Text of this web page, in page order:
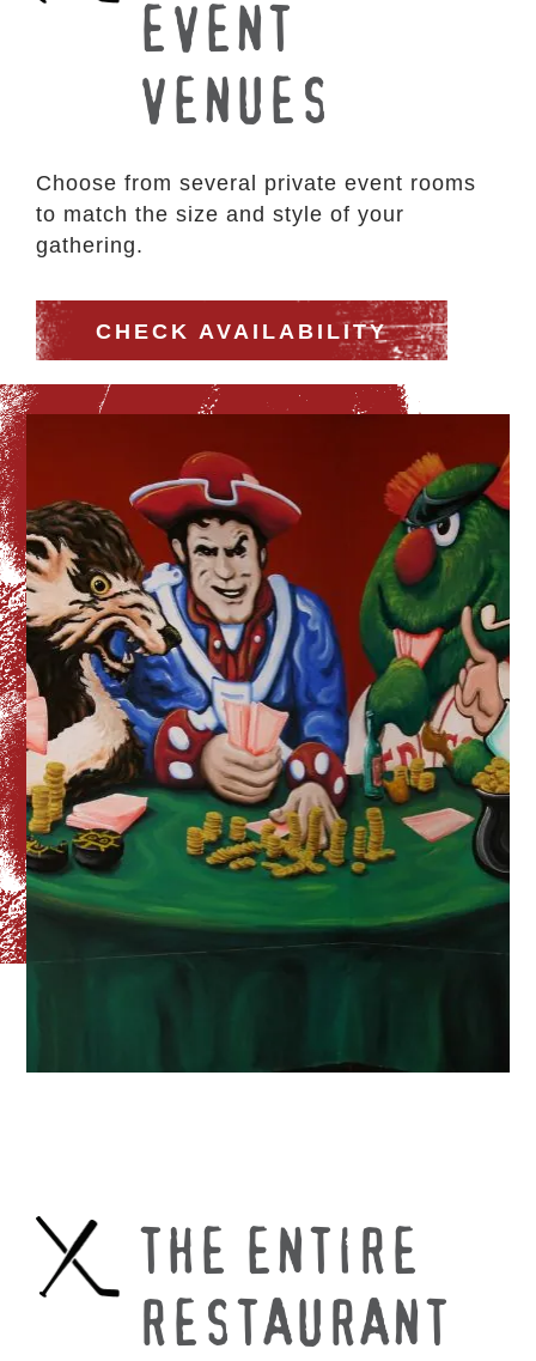
EVENT
VENUES
Choose from several private event rooms
to match the size and style of your
gathering.
CHECK AVAILABILITY
THE ENTIRE
RESTAURANT